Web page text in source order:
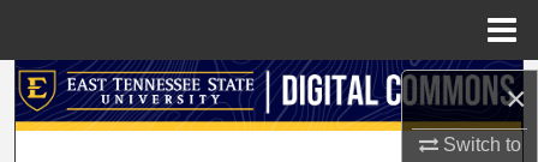
×
Switch to
Search